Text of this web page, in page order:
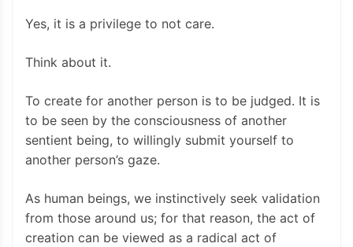
Yes, it is a privilege to not care.
Think about it.
To create for another person is to be judged. It is
to be seen by the consciousness of another
sentient being, to willingly submit yourself to
another person’s gaze.
As human beings, we instinctively seek validation
from those around us; for that reason, the act of
creation can be viewed as a radical act of